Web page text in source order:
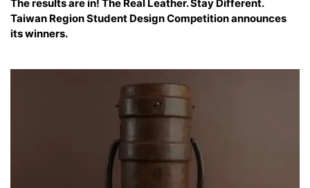
The results are in! The Real Leather. Stay Different.
Taiwan Region Student Design Competition announces
its winners.